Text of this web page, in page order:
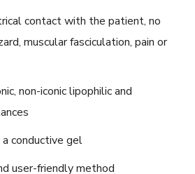
contact with the patient, no
muscular fasciculation, pain or
non-iconic lipophilic and
conductive gel
user-friendly method